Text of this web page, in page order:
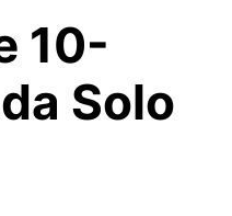
10-
Solo